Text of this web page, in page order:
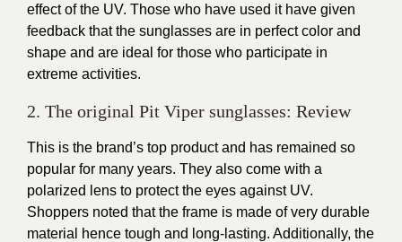
effect of the UV. Those who have used it have given
feedback that the sunglasses are in perfect color and
shape and are ideal for those who participate in
extreme activities.
2. The original Pit Viper sunglasses: Review
This is the brand’s top product and has remained so
popular for many years. They also come with a
polarized lens to protect the eyes against UV.
Shoppers noted that the frame is made of very durable
material hence tough and long-lasting. Additionally, the